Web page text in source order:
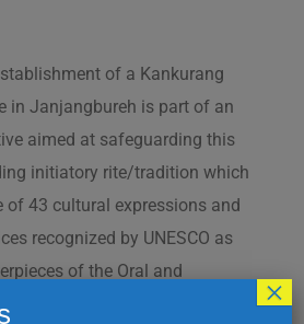
of a Kankurang
in Janjangbureh is part of an
aimed at safeguarding this
initiatory rite/tradition which
of 43 cultural expressions and
recognized by UNESCO as
of the Oral and
Heritage of Humanity’ in
×